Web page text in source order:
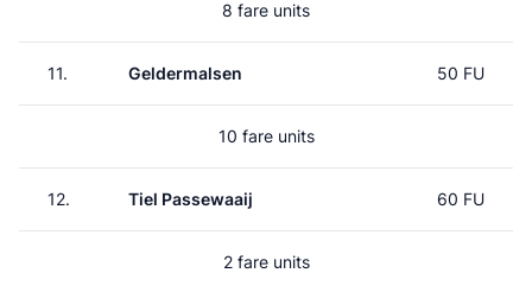
8 fare units
11. Geldermalsen 50 FU
10 fare units
12. Tiel Passewaaij 60 FU
2 fare units